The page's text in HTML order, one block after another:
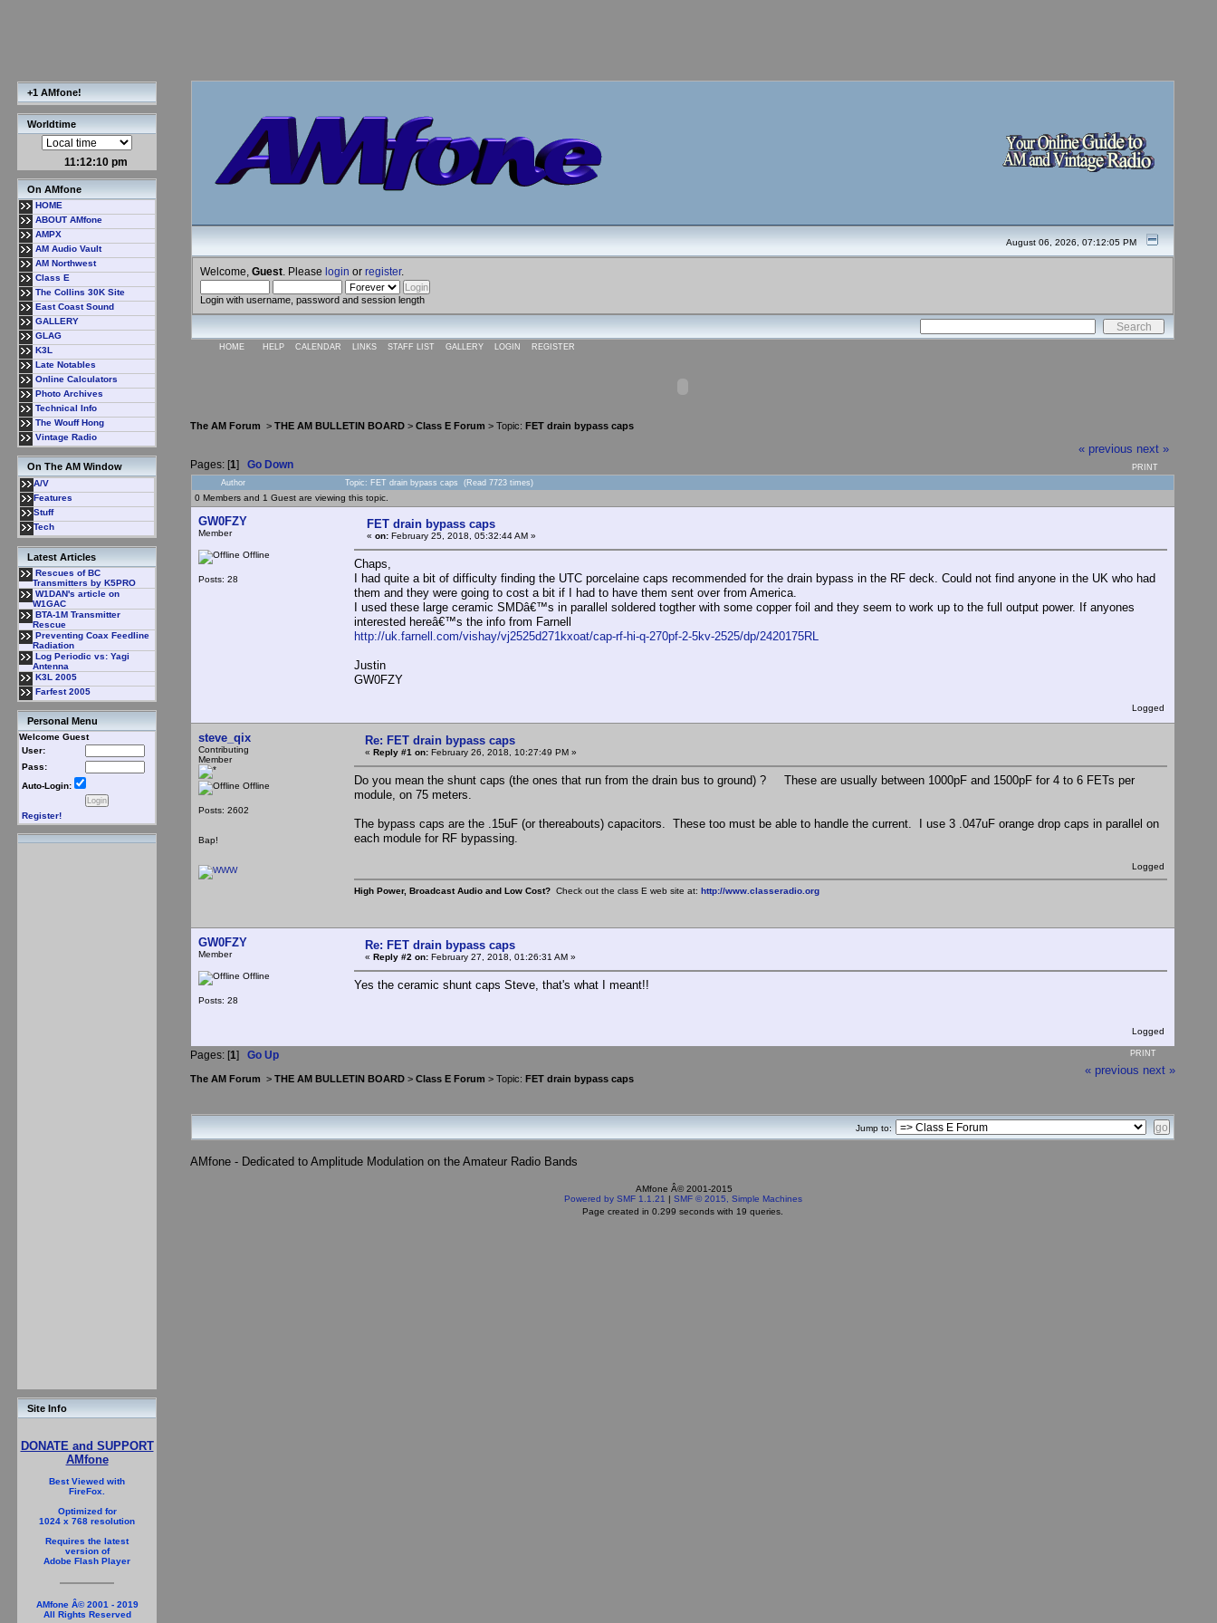
+1 AMfone!
Worldtime
11:12:10 pm
On AMfone
HOME
ABOUT AMfone
AMPX
AM Audio Vault
AM Northwest
Class E
The Collins 30K Site
East Coast Sound
GALLERY
GLAG
K3L
Late Notables
Online Calculators
Photo Archives
Technical Info
The Wouff Hong
Vintage Radio
On The AM Window
A/V
Features
Stuff
Tech
Latest Articles
Rescues of BC
Transmitters by K5PRO
W1DAN's article on
W1GAC
BTA-1M Transmitter
Rescue
Preventing Coax Feedline
Radiation
Log Periodic vs: Yagi
Antenna
K3L 2005
Farfest 2005
Personal Menu
Welcome Guest
User:
Pass:
Auto-Login:
Register!
Site Info
DONATE and SUPPORT
AMfone
Best Viewed with
FireFox.
Optimized for
1024 x 768 resolution
Requires the latest
version of
Adobe Flash Player
AMfone Â© 2001 - 2019
All Rights Reserved
August 06, 2026, 07:12:05 PM
Welcome, Guest . Please login or register.
Login with username, password and session length
HOME HELP CALENDAR LINKS STAFF LIST GALLERY LOGIN REGISTER
The AM Forum > THE AM BULLETIN BOARD > Class E Forum > Topic: FET drain bypass caps
Pages: [1] Go Down
« previous next »
PRINT
Author
Topic: FET drain bypass caps (Read 7723 times)
0 Members and 1 Guest are viewing this topic.
GW0FZY
Member
Offline
Posts: 28
FET drain bypass caps
« on: February 25, 2018, 05:32:44 AM »
Chaps,
I had quite a bit of difficulty finding the UTC porcelaine caps recommended for the drain bypass in the RF deck. Could not find anyone in the UK who had
them and they were going to cost a bit if I had to have them sent over from America.
I used these large ceramic SMDâ€™s in parallel soldered togther with some copper foil and they seem to work up to the full output power. If anyones
interested hereâ€™s the info from Farnell
http://uk.farnell.com/vishay/vj2525d271kxoat/cap-rf-hi-q-270pf-2-5kv-2525/dp/2420175RL
Justin
GW0FZY
Logged
steve_qix
Contributing
Member
Offline
Posts: 2602
Bap!
Re: FET drain bypass caps
« Reply #1 on: February 26, 2018, 10:27:49 PM »
Do you mean the shunt caps (the ones that run from the drain bus to ground) ? These are usually between 1000pF and 1500pF for 4 to 6 FETs per
module, on 75 meters.
The bypass caps are the .15uF (or thereabouts) capacitors. These too must be able to handle the current. I use 3 .047uF orange drop caps in parallel on
each module for RF bypassing.
Logged
High Power, Broadcast Audio and Low Cost? Check out the class E web site at: http://www.classeradio.org
GW0FZY
Member
Offline
Posts: 28
Re: FET drain bypass caps
« Reply #2 on: February 27, 2018, 01:26:31 AM »
Yes the ceramic shunt caps Steve, that's what I meant!!
Logged
Pages: [1] Go Up PRINT
The AM Forum > THE AM BULLETIN BOARD > Class E Forum > Topic: FET drain bypass caps
« previous next »
Jump to:
AMfone - Dedicated to Amplitude Modulation on the Amateur Radio Bands
AMfone Â© 2001-2015
Powered by SMF 1.1.21 | SMF © 2015, Simple Machines
Page created in 0.299 seconds with 19 queries.